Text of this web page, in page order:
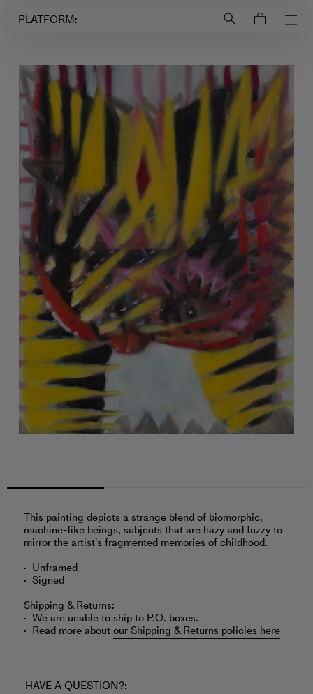
PLATFORM:
This painting depicts a strange blend of biomorphic,
machine-like beings, subjects that are hazy and fuzzy to
mirror the artist's fragmented memories of childhood.
Unframed
Signed
Shipping & Returns:
We are unable to ship to P.O. boxes.
Read more aboutour Shipping & Returns policies here
HAVE A QUESTION?